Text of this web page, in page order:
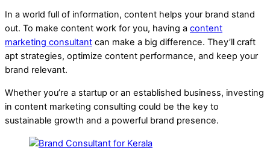
In a world full of information, content helps your brand stand
out. To make content work for you, having a content
marketing consultant can make a big difference. They’ll craft
apt strategies, optimize content performance, and keep your
brand relevant.
Whether you’re a startup or an established business, investing
in content marketing consulting could be the key to
sustainable growth and a powerful brand presence.